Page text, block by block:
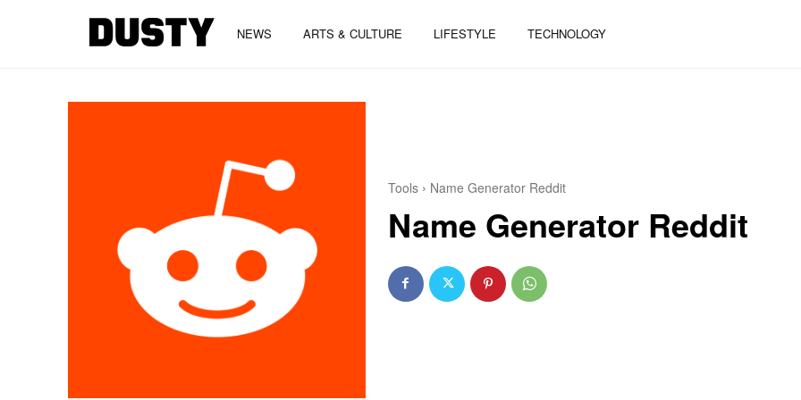
NEWS ARTS & CULTURE LIFESTYLE TECHNOLOGY
Tools Name Generator Reddit
Name Generator Reddit